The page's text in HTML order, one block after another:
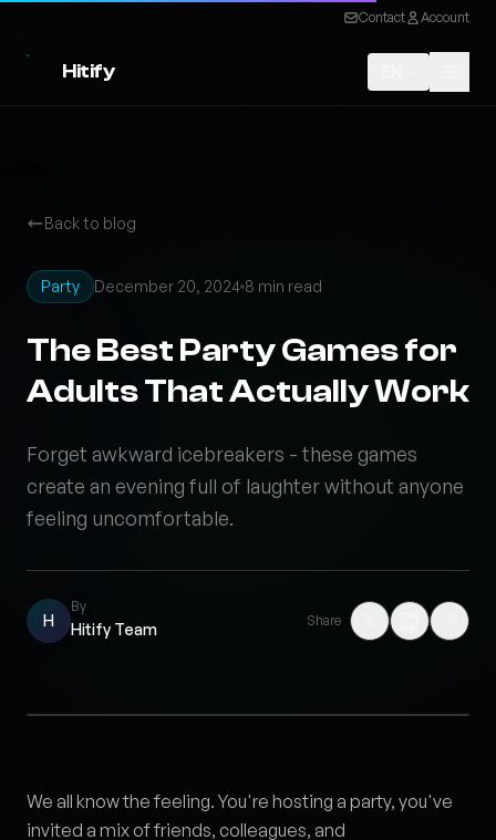
Contact Account
Hitify
Back to blog
Party December 20, 2024 8 min read
The Best Party Games for
Adults That Actually Work
Forget awkward icebreakers - these games
create an evening full of laughter without anyone
feeling uncomfortable.
H
By
Hitify Team Share
We all know the feeling. You're hosting a party, you've
invited a mix of friends, colleagues, and